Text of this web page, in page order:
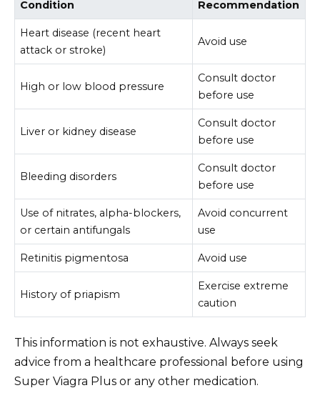
Condition Recommendation
Heart disease (recent heart
attack or stroke)
Avoid use
High or low blood pressure
Consult doctor
before use
Liver or kidney disease
Consult doctor
before use
Bleeding disorders
Consult doctor
before use
Use of nitrates, alpha-blockers,
or certain antifungals
Avoid concurrent
use
Retinitis pigmentosa Avoid use
History of priapism
Exercise extreme
caution
This information is not exhaustive. Always seek
advice from a healthcare professional before using
Super Viagra Plus or any other medication.